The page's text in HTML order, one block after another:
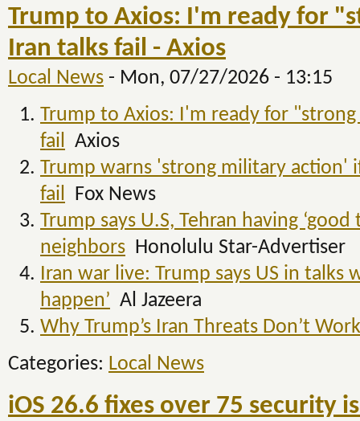
Trump to Axios: I'm ready for
Iran talks fail - Axios
Local News - Mon, 07/27/2026 - 13:15
Trump to Axios: I'm ready for
fail Axios
Trump warns 'strong military action'
fail Fox News
Trump says U.S, Tehran having ‘good
neighbors Honolulu Star-Advertiser
Iran war live: Trump says US in talks
happen’ Al Jazeera
Why Trump’s Iran Threats Don’t Work
Categories: Local News
iOS 26.6 fixes over 75 security